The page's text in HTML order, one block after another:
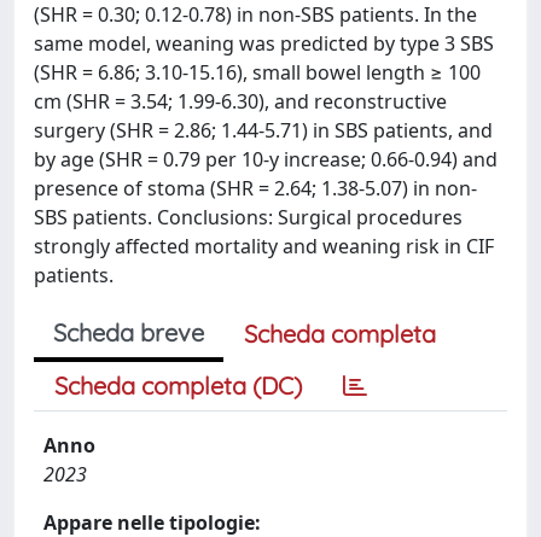
(SHR = 0.30; 0.12-0.78) in non-SBS patients. In the
same model, weaning was predicted by type 3 SBS
(SHR = 6.86; 3.10-15.16), small bowel length ≥ 100
cm (SHR = 3.54; 1.99-6.30), and reconstructive
surgery (SHR = 2.86; 1.44-5.71) in SBS patients, and
by age (SHR = 0.79 per 10-y increase; 0.66-0.94) and
presence of stoma (SHR = 2.64; 1.38-5.07) in non-
SBS patients. Conclusions: Surgical procedures
strongly affected mortality and weaning risk in CIF
patients.
Scheda breve
Scheda completa
Scheda completa (DC)
Anno
2023
Appare nelle tipologie: